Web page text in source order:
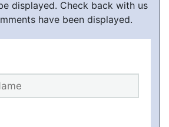
displayed. Check back with us
have been displayed.